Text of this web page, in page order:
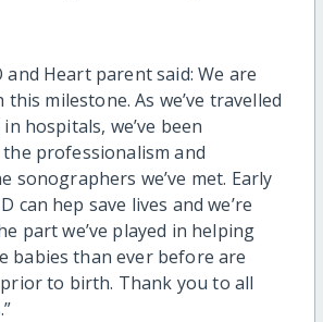
and Heart parent said: We are
milestone. As we’ve travelled
hospitals, we’ve been
professionalism and
sonographers we’ve met. Early
can hep save lives and we’re
part we’ve played in helping
babies than ever before are
to birth. Thank you to all